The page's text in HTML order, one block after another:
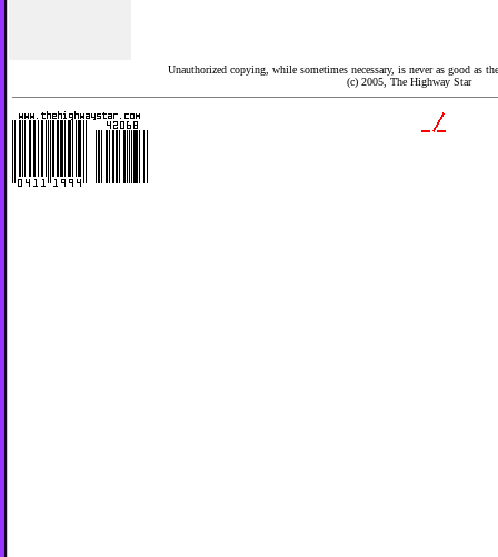
Unauthorized copying, while sometimes necessary, is never as good as
(c) 2005, The Highway Star